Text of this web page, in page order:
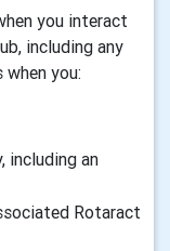
you interact
including any
when you:
including an
Rotaract